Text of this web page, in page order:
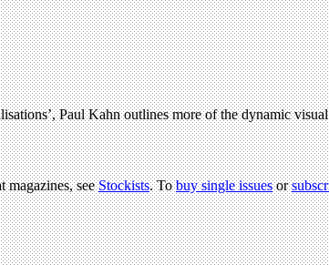
Paul Kahn outlines more of the dynamic
magazines, seeStockists. Tobuy single issuesor